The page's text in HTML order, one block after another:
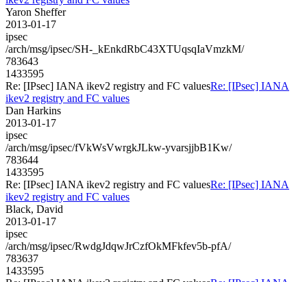
Yaron Sheffer
2013-01-17
ipsec
/arch/msg/ipsec/SH-_kEnkdRbC43XTUqsqIaVmzkM/
783643
1433595
Re: [IPsec] IANA ikev2 registry and FC valuesRe: [IPsec] IANA
ikev2 registry and FC values
Dan Harkins
2013-01-17
ipsec
/arch/msg/ipsec/fVkWsVwrgkJLkw-yvarsjjbB1Kw/
783644
1433595
Re: [IPsec] IANA ikev2 registry and FC valuesRe: [IPsec] IANA
ikev2 registry and FC values
Black, David
2013-01-17
ipsec
/arch/msg/ipsec/RwdgJdqwJrCzfOkMFkfev5b-pfA/
783637
1433595